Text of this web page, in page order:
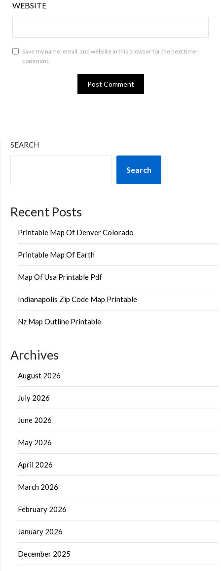
WEBSITE
Save my name, email, and website in this browser for the next time I
comment.
SEARCH
Search
Recent Posts
Printable Map Of Denver Colorado
Printable Map Of Earth
Map Of Usa Printable Pdf
Indianapolis Zip Code Map Printable
Nz Map Outline Printable
Archives
August 2026
July 2026
June 2026
May 2026
April 2026
March 2026
February 2026
January 2026
December 2025